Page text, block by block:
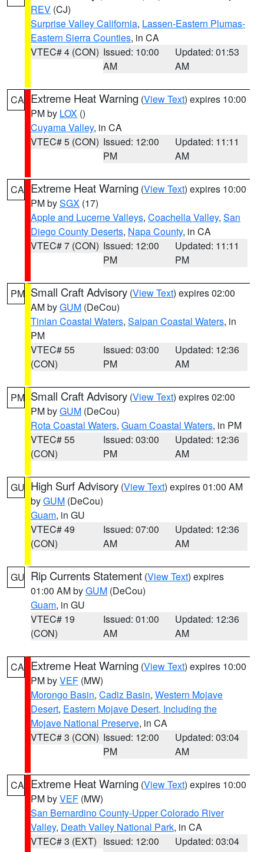
REV (CJ)
Surprise Valley California, Lassen-Eastern Plumas-
Eastern Sierra Counties, in CA
VTEC# 4 (CON) Issued: 10:00
AM
Updated: 01:53
AM
CA Extreme Heat Warning (View Text) expires 10:00
PM by LOX ()
Cuyama Valley, in CA
VTEC# 5 (CON) Issued: 12:00
PM
Updated: 11:11
AM
CA Extreme Heat Warning (View Text) expires 10:00
PM bySGX (17)
Apple and Lucerne Valleys, Coachella Valley, San
Diego County Deserts, Napa County, in CA
VTEC# 7 (CON) Issued: 12:00
PM
Updated: 11:11
PM
PM Small Craft Advisory (View Text) expires 02:00
AM byGUM (DeCou)
Tinian Coastal Waters, Saipan Coastal Waters, in
PM
VTEC# 55
(CON)
Issued: 03:00
PM
Updated: 12:36
AM
PM Small Craft Advisory (View Text) expires 02:00
PM byGUM (DeCou)
Rota Coastal Waters, Guam Coastal Waters, in PM
VTEC# 55
(CON)
Issued: 03:00
PM
Updated: 12:36
AM
GU High Surf Advisory (View Text) expires 01:00 AM
byGUM (DeCou)
Guam, in GU
VTEC# 49
(CON)
Issued: 07:00
AM
Updated: 12:36
AM
GU Rip Currents Statement (View Text) expires
01:00 AM byGUM (DeCou)
Guam, in GU
VTEC# 19
(CON)
Issued: 01:00
AM
Updated: 12:36
AM
CA Extreme Heat Warning (View Text) expires 10:00
PM byVEF (MW)
Morongo Basin, Cadiz Basin, Western Mojave
Desert, Eastern Mojave Desert, Including the
Mojave National Preserve, in CA
VTEC# 3 (CON) Issued: 12:00
PM
Updated: 03:04
AM
CA Extreme Heat Warning (View Text) expires 10:00
PM byVEF (MW)
San Bernardino County-Upper Colorado River
Valley, Death Valley National Park, in CA
VTEC# 3 (EXT) Issued: 12:00
Updated: 03:04